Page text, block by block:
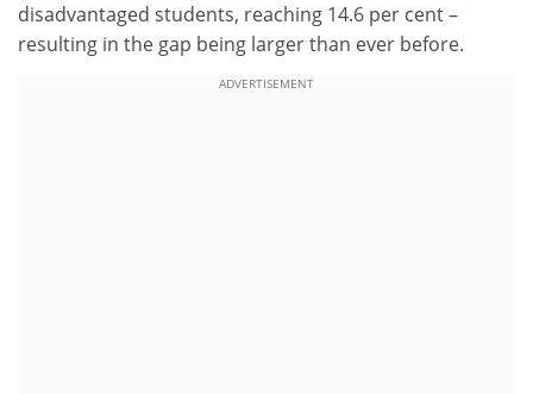
disadvantaged students, reaching 14.6 per cent –
resulting in the gap being larger than ever before.
ADVERTISEMENT